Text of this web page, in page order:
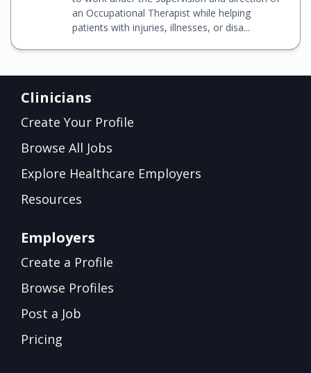
an Occupational Therapist while helping
patients with injuries, illnesses, or disa...
Clinicians
Create Your Profile
Browse All Jobs
Explore Healthcare Employers
Resources
Employers
Create a Profile
Browse Profiles
Post a Job
Pricing